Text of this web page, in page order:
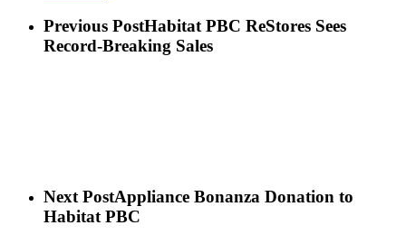
Previous PostHabitat PBC ReStores Sees
Record-Breaking Sales
Next PostAppliance Bonanza Donation to
Habitat PBC